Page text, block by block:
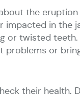
the
in the
or twisted
or
their